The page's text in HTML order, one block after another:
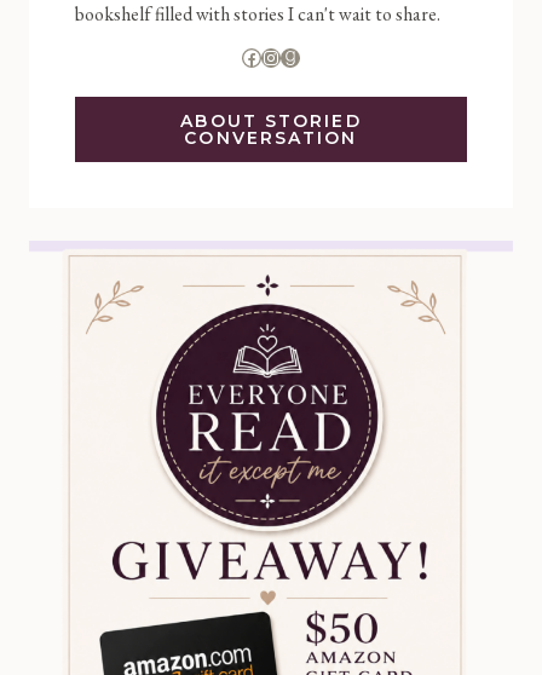
bookshelf filled with stories I can't wait to share.
Facebook
Instagram
Goodreads
ABOUT STORIED
CONVERSATION